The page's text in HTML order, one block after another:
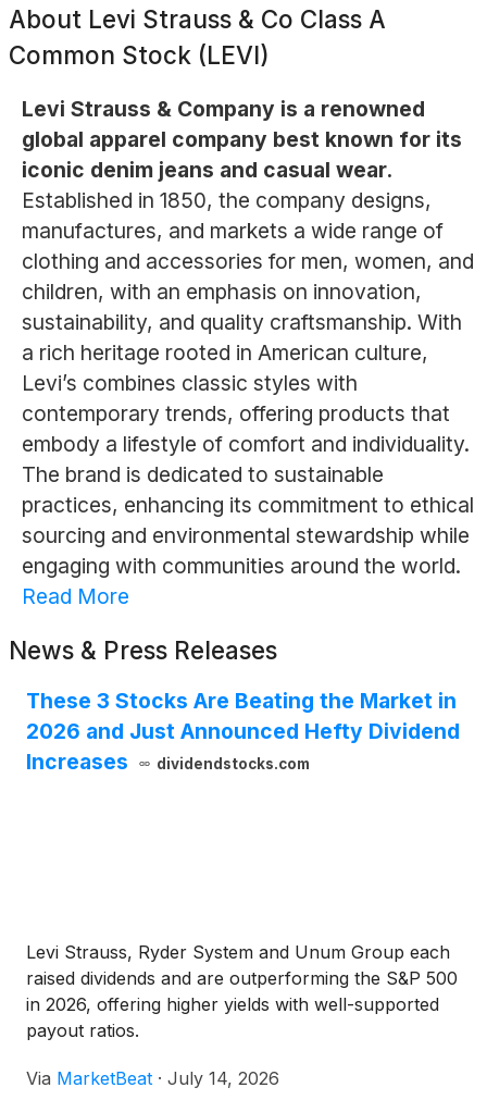
About Levi Strauss & Co Class A
Common Stock (LEVI)
Levi Strauss & Company is a renowned
global apparel company best known for its
iconic denim jeans and casual wear.
Established in 1850, the company designs,
manufactures, and markets a wide range of
clothing and accessories for men, women, and
children, with an emphasis on innovation,
sustainability, and quality craftsmanship. With
a rich heritage rooted in American culture,
Levi’s combines classic styles with
contemporary trends, offering products that
embody a lifestyle of comfort and individuality.
The brand is dedicated to sustainable
practices, enhancing its commitment to ethical
sourcing and environmental stewardship while
engaging with communities around the world.
Read More
News & Press Releases
These 3 Stocks Are Beating the Market in
2026 and Just Announced Hefty Dividend
Increases
dividendstocks.com
Levi Strauss, Ryder System and Unum Group each
raised dividends and are outperforming the S&P 500
in 2026, offering higher yields with well-supported
payout ratios.
Via MarketBeat · July 14, 2026